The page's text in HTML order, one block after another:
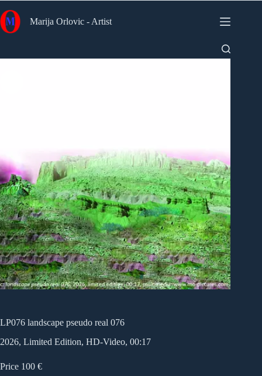
to
content
Marija Orlovic - Artist
LP076 landscape pseudo real 076
2026, Limited Edition, HD-Video, 00:17
Price 100 €